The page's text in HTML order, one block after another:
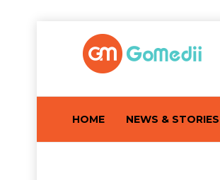
HOME NEWS & STORIES